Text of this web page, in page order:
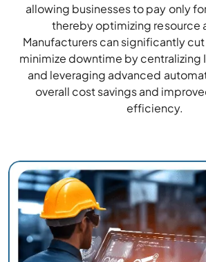
allowing businesses to pay only
thereby optimizing resource
Manufacturers can significantly
minimize downtime by centralizing
and leveraging advanced
overall cost savings and
efficiency.